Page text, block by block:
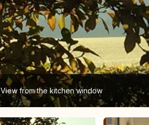
View from the kitchen window